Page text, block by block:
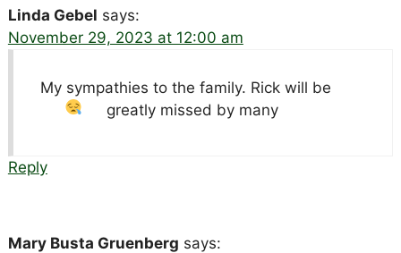
Linda Gebel says:
November 29, 2023 at 12:00 am
My sympathies to the family. Rick will be
greatly missed by many
Reply
Mary Busta Gruenberg says: